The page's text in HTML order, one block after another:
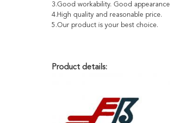
3.Good workability. Good appearance
4.High quality and reasonable price.
5.Our product is your best choice.
Product details: